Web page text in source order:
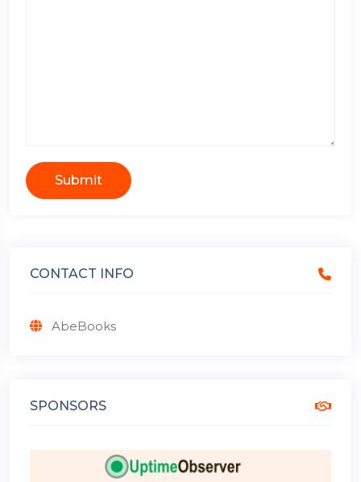
Submit
CONTACT INFO
AbeBooks
SPONSORS